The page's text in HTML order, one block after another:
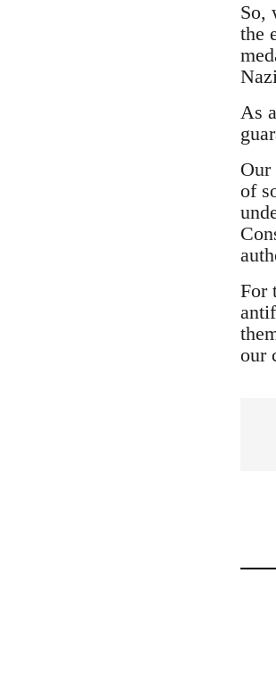
So,
the
As
Our
of
For
our